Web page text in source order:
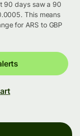
90 days saw a 90
This means
for ARS to GBP